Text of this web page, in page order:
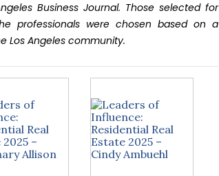
Business Journal. Those selected for
professionals were chosen based on a
Los Angeles community.